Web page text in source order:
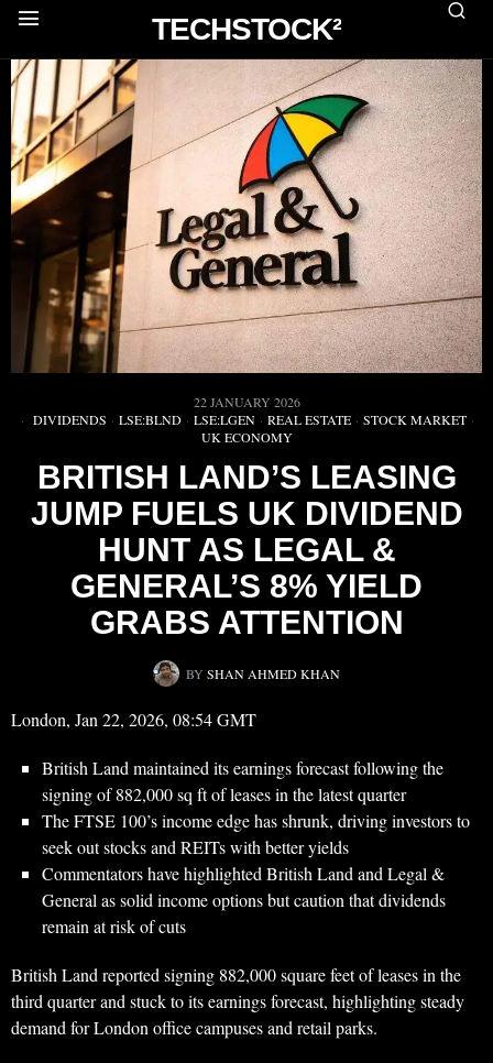
TECHSTOCK²
22 JANUARY 2026
DIVIDENDS · LSE:BLND · LSE:LGEN · REAL ESTATE · STOCK MARKET ·
UK ECONOMY
BRITISH LAND’S LEASING
JUMP FUELS UK DIVIDEND
HUNT AS LEGAL &
GENERAL’S 8% YIELD
GRABS ATTENTION
BY SHAN AHMED KHAN
London, Jan 22, 2026, 08:54 GMT
British Land maintained its earnings forecast following the
signing of 882,000 sq ft of leases in the latest quarter
The FTSE 100’s income edge has shrunk, driving investors to
seek out stocks and REITs with better yields
Commentators have highlighted British Land and Legal &
General as solid income options but caution that dividends
remain at risk of cuts
British Land reported signing 882,000 square feet of leases in the
third quarter and stuck to its earnings forecast, highlighting steady
demand for London office campuses and retail parks.